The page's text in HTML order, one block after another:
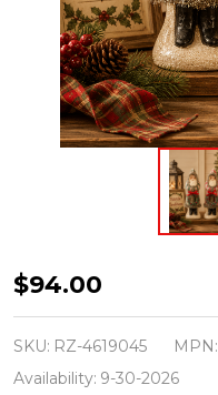
Raz
12"
Set
of
$94.00
SKU: RZ-4619045 MPN:
Availability: 9-30-2026